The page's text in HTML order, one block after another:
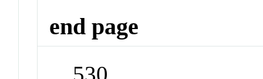
end page